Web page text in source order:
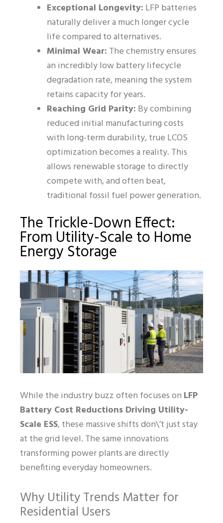
Exceptional Longevity: LFP batteries
naturally deliver a much longer cycle
life compared to alternatives.
Minimal Wear: The chemistry ensures
an incredibly low battery lifecycle
degradation rate, meaning the system
retains capacity for years.
Reaching Grid Parity: By combining
reduced initial manufacturing costs
with long-term durability, true LCOS
optimization becomes a reality. This
allows renewable storage to directly
compete with, and often beat,
traditional fossil fuel power generation.
The Trickle-Down Effect:
From Utility-Scale to Home
Energy Storage
While the industry buzz often focuses on LFP
Battery Cost Reductions Driving Utility-
Scale ESS, these massive shifts don\’t just stay
at the grid level. The same innovations
transforming power plants are directly
benefiting everyday homeowners.
Why Utility Trends Matter for
Residential Users